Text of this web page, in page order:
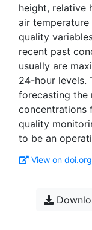
height, relative
air
quality
recent past
usually are
24-hour levels.
forecasting the
concentrations
quality
View on doi.org